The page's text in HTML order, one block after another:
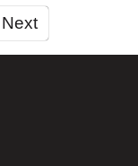
Next